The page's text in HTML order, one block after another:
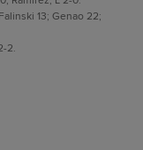
13; Genao 22;
2.